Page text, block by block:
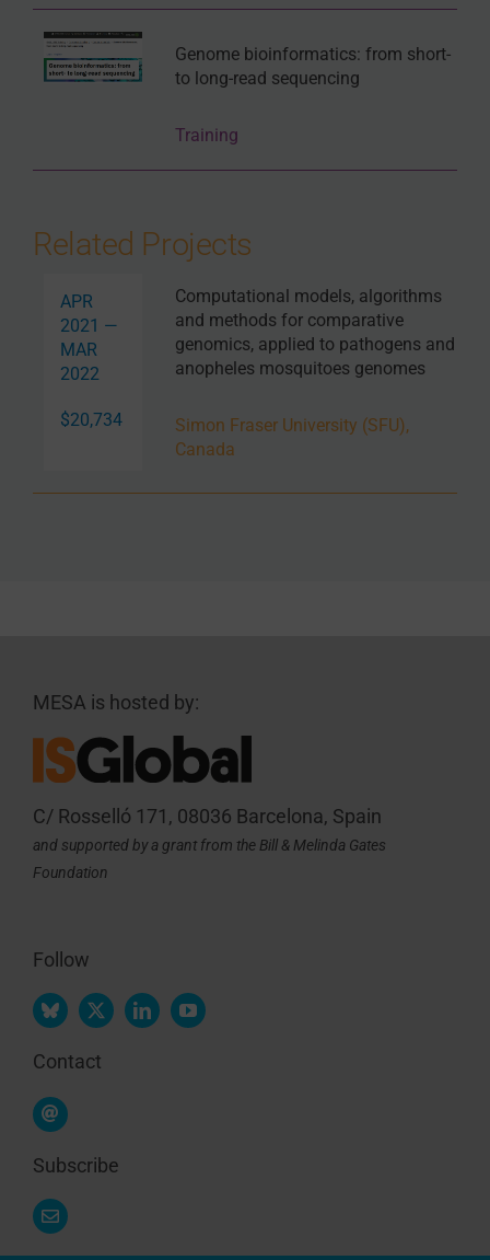
Genome bioinformatics: from short-
to long-read sequencing
Training
Related Projects
APR
2021 —
MAR
2022
$20,734
Computational models, algorithms
and methods for comparative
genomics, applied to pathogens and
anopheles mosquitoes genomes
Simon Fraser University (SFU),
Canada
MESA is hosted by:
C/ Rosselló 171, 08036 Barcelona, Spain
and supported by a grant from the Bill & Melinda Gates
Foundation
Follow
Contact
Subscribe